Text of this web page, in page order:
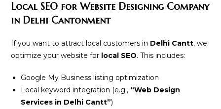
Local SEO for Website Designing Company
in Delhi Cantonment
If you want to attract local customers in Delhi Cantt, we
optimize your website for local SEO. This includes:
Google My Business listing optimization
Local keyword integration (e.g., “Web Design
Services in Delhi Cantt”)